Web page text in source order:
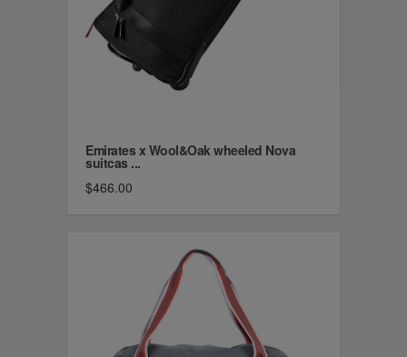
Emirates x Wool&Oak wheeled Nova
suitcas ...
$466.00